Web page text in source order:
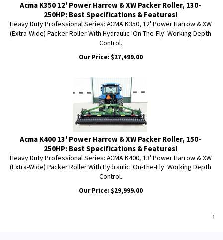
Acma K350 12' Power Harrow & XW Packer Roller, 130-
250HP: Best Specifications & Features!
Heavy Duty Professional Series: ACMA K350, 12' Power Harrow & XW
(Extra-Wide) Packer Roller With Hydraulic 'On-The-Fly' Working Depth
Control.
Our Price: $27,499.00
Acma K400 13' Power Harrow & XW Packer Roller, 150-
250HP: Best Specifications & Features!
Heavy Duty Professional Series: ACMA K400, 13' Power Harrow & XW
(Extra-Wide) Packer Roller With Hydraulic 'On-The-Fly' Working Depth
Control.
Our Price: $29,999.00
1